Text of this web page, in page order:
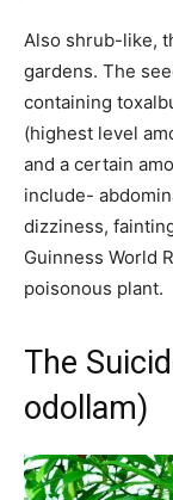
Also shrub-like,
gardens. The
containing
(highest level
and a certain
include-
dizziness,
Guinness World
poisonous plant.
The
odollam)